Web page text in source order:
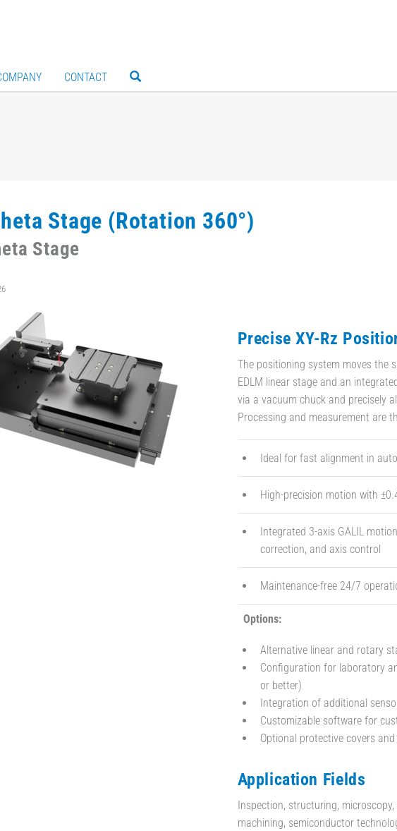
CONTACT
Stage (Rotation 360°)
Stage
Precise XY-Rz
The positioning system moves the
EDLM linear stage and an
via a vacuum chuck and precisely
Processing and measurement are
Ideal for fast alignment in
High-precision motion with
Integrated 3-axis GALIL
correction, and axis control
Maintenance-free 24/7
Options:
Alternative linear and rotary
Configuration for laboratory
or better)
Integration of additional
Customizable software for
Optional protective covers
Application Fields
Inspection, structuring,
machining, semiconductor